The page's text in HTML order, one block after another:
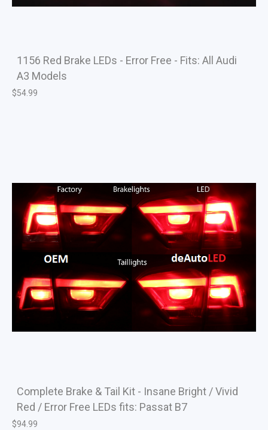
1156 Red Brake LEDs - Error Free - Fits: All Audi
A3 Models
$54.99
Complete Brake & Tail Kit - Insane Bright / Vivid
Red / Error Free LEDs fits: Passat B7
$94.99